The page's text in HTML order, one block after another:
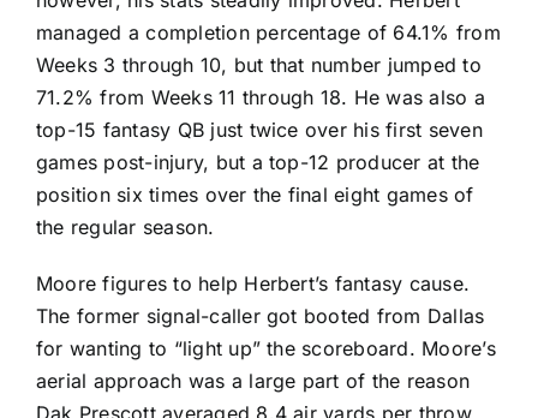
managed a completion percentage of 64.1% from
Weeks 3 through 10, but that number jumped to
71.2% from Weeks 11 through 18. He was also a
top-15 fantasy QB just twice over his first seven
games post-injury, but a top-12 producer at the
position six times over the final eight games of
the regular season.
Moore figures to help Herbert’s fantasy cause.
The former signal-caller got booted from Dallas
for wanting to “light up” the scoreboard. Moore’s
aerial approach was a large part of the reason
Dak Prescottaveraged 8.4 air yards per throw